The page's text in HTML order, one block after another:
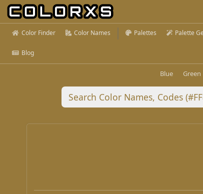
Color Finder Color Names Palettes Palette
Blog
Blue Green